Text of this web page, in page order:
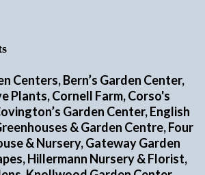
Centers, Bern’s Garden Center,
Plants, Cornell Farm, Corso's
Garden Center, English
& Garden Centre, Four
& Nursery, Gateway Garden
Hillermann Nursery & Florist,